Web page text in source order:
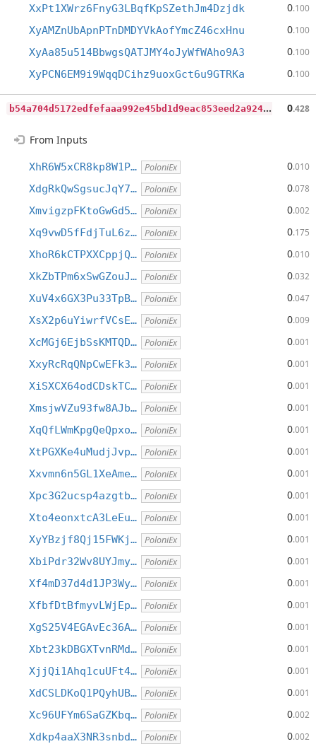
XxPt1XWrz6FnyG3LBqfKpSZethJm4Dzjdk 0.100
XyAMZnUbApnPTnDMDYVkAofYmcZ46cxHnu 0.100
XyAa85u514BbwgsQATJMY4oJyWfWAho9A3 0.100
XyPCN6EM9i9WqqDCihz9uoxGct6u9GTRKa 0.100
b
54a704d5172edfefaaa992e45bd1d9eac853eed2a92423b0ab02c6fa534ad6c 0.428
From Inputs
XhR6W5xCR8kp8W1P… PoloniEx 0.010
XdgRkQwSgsucJqY7… PoloniEx 0.078
XmvigzpFKtoGwGd5… PoloniEx 0.002
Xq9vwD5fFdjTuL6z… PoloniEx 0.175
XhoR6kCTPXXCppjQ… PoloniEx 0.010
XkZbTPm6xSwGZouJ… PoloniEx 0.032
XuV4x6GX3Pu33TpB… PoloniEx 0.047
XsX2p6uYiwrfVCsE… PoloniEx 0.009
XcMGj6EjbSsKMTQD… PoloniEx 0.001
XxyRcRqQNpCwEFk3… PoloniEx 0.001
XiSXCX64odCDskTC… PoloniEx 0.001
XmsjwVZu93fw8AJb… PoloniEx 0.001
XqQfLWmKpgQeQpxo… PoloniEx 0.001
XtPGXKe4uMudjJvp… PoloniEx 0.001
Xxvmn6n5GL1XeAme… PoloniEx 0.001
Xpc3G2ucsp4azgtb… PoloniEx 0.001
Xto4eonxtcA3LeEu… PoloniEx 0.001
XyYBzjf8Qj15FWKj… PoloniEx 0.001
XbiPdr32Wv8UYJmy… PoloniEx 0.001
Xf4mD37d4d1JP3Wy… PoloniEx 0.001
XfbfDtBfmyvLWjEp… PoloniEx 0.001
XgS25V4EGAvEc36A… PoloniEx 0.001
Xbt23kDBGXTvnRMd… PoloniEx 0.001
XjjQi1Ahq1cuUFt4… PoloniEx 0.001
XdCSLDKoQ1PQyhUB… PoloniEx 0.001
Xc96UFYm6SaGZKbq… PoloniEx 0.002
Xdkp4aaX3NR3snbd… PoloniEx 0.002